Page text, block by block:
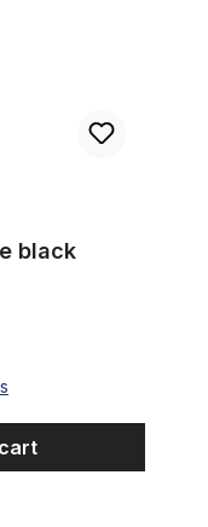
black